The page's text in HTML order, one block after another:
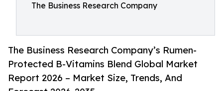
The Business Research Company
The Business Research Company’s Rumen-
Protected B-Vitamins Blend Global Market
Report 2026 – Market Size, Trends, And